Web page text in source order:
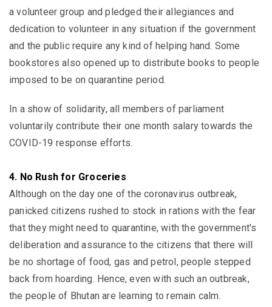
a volunteer group and pledged their allegiances and
dedication to volunteer in any situation if the government
and the public require any kind of helping hand. Some
bookstores also opened up to distribute books to people
imposed to be on quarantine period.
In a show of solidarity, all members of parliament
voluntarily contribute their one month salary towards the
COVID-19 response efforts.
4. No Rush for Groceries
Although on the day one of the coronavirus outbreak,
panicked citizens rushed to stock in rations with the fear
that they might need to quarantine, with the government's
deliberation and assurance to the citizens that there will
be no shortage of food, gas and petrol, people stepped
back from hoarding. Hence, even with such an outbreak,
the people of Bhutan are learning to remain calm.